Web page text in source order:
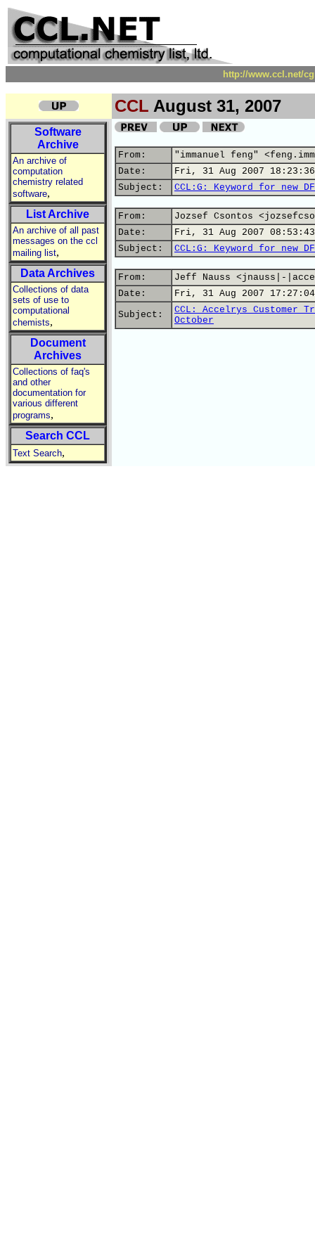
http://www.ccl.net/
CCL August 31, 2007
Software
Archive
An archive of
computation
chemistry related
software,
List Archive
An archive of all past
messages on the ccl
mailing list,
Data Archives
Collections of data
sets of use to
computational
chemists,
Document
Archives
Collections of faq's
and other
documentation for
various different
programs,
Search CCL
Text Search,
From:
"immanuel feng"
Date:
Fri, 31 Aug 2007 18:23:36
Subject:
CCL:G: Keyword for new
From:
Jozsef Csontos
Date:
Fri, 31 Aug 2007
Subject:
CCL:G: Keyword for new
From:
Jeff Nauss <jnauss|-
Date:
Fri, 31 Aug 2007
Subject:
CCL: Accelrys Customer
October